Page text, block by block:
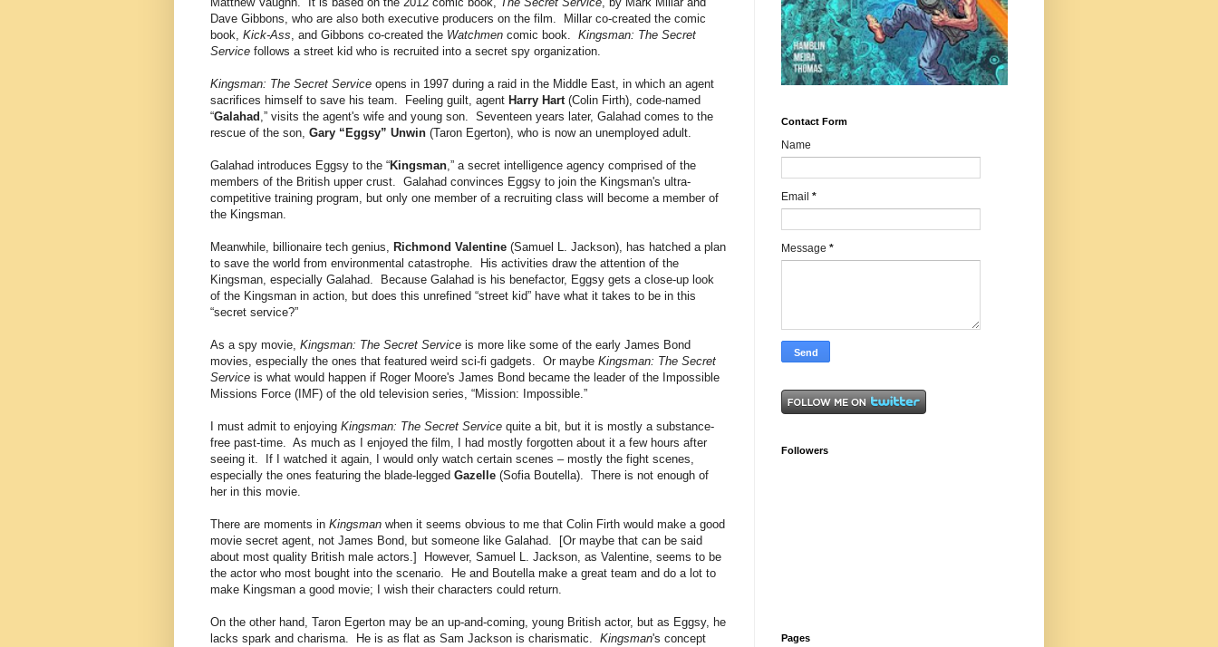
Dave Gibbons, who are also both executive producers on the film. Millar co-created the comic
book, Kick-Ass, and Gibbons co-created the Watchmen comic book. Kingsman: The Secret
Service follows a street kid who is recruited into a secret spy organization.
Kingsman: The Secret Service opens in 1997 during a raid in the Middle East, in which an agent
sacrifices himself to save his team. Feeling guilt, agent Harry Hart(Colin Firth), code-named
“Galahad ,” visits the agent's wife and young son. Seventeen years later, Galahad comes to the
rescue of the son, Gary “Eggsy” Unwin (Taron Egerton), who is now an unemployed adult.
Galahad introduces Eggsy to the “Kingsman,” a secret intelligence agency comprised of the
members of the British upper crust. Galahad convinces Eggsy to join the Kingsman's ultra-
competitive training program, but only one member of a recruiting class will become a member of
the Kingsman.
Meanwhile, billionaire tech genius, Richmond Valentine (Samuel L. Jackson), has hatched a plan
to save the world from environmental catastrophe. His activities draw the attention of the
Kingsman, especially Galahad. Because Galahad is his benefactor, Eggsy gets a close-up look
of the Kingsman in action, but does this unrefined “street kid” have what it takes to be in this
“secret service?”
As a spy movie, Kingsman: The Secret Service is more like some of the early James Bond
movies, especially the ones that featured weird sci-fi gadgets. Or maybe Kingsman: The Secret
Service is what would happen if Roger Moore's James Bond became the leader of the Impossible
Missions Force (IMF) of the old television series, “Mission: Impossible.”
I must admit to enjoying Kingsman: The Secret Service quite a bit, but it is mostly a substance-
free past-time. As much as I enjoyed the film, I had mostly forgotten about it a few hours after
seeing it. If I watched it again, I would only watch certain scenes – mostly the fight scenes,
especially the ones featuring the blade-legged Gazelle (Sofia Boutella). There is not enough of
her in this movie.
There are moments in Kingsman when it seems obvious to me that Colin Firth would make a good
movie secret agent, not James Bond, but someone like Galahad. [Or maybe that can be said
about most quality British male actors.] However, Samuel L. Jackson, as Valentine, seems to be
the actor who most bought into the scenario. He and Boutella make a great team and do a lot to
make Kingsman a good movie; I wish their characters could return.
On the other hand, Taron Egerton may be an up-and-coming, young British actor, but as Eggsy, he
lacks spark and charisma. He is as flat as Sam Jackson is charismatic. Kingsman's concept
Contact Form
Name
Email *
Message *
Followers
Pages